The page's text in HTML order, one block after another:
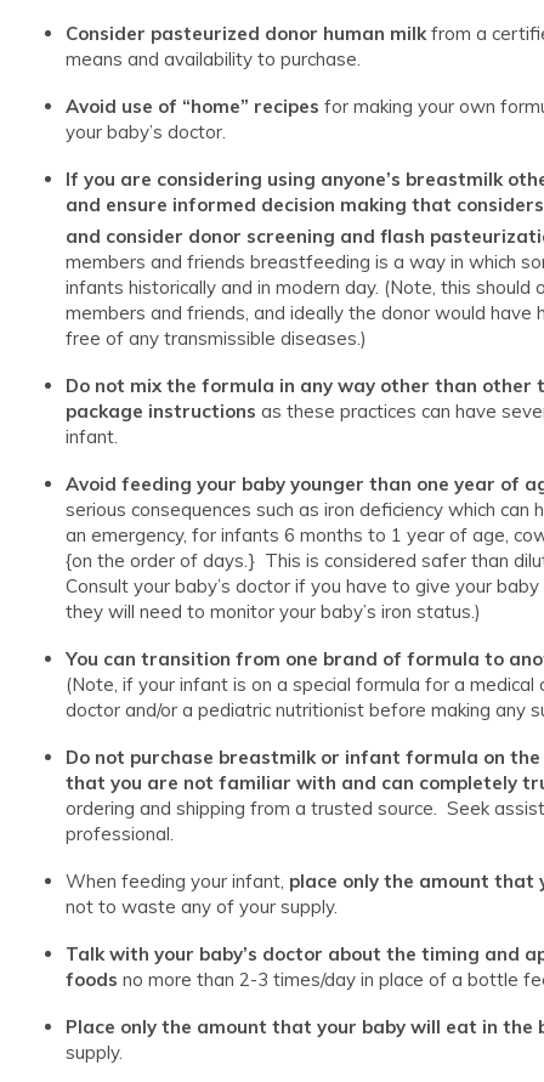
Consider pasteurized donor human milkfrom a
means and availability to purchase.
Avoid use of “home” recipes for making your own
your baby’s doctor.
If you are considering using anyone’s breastmilk
and ensure informed decision making that
and consider donor screening and flash
members and friends breastfeeding is a way in which
infants historically and in modern day. (Note, this
members and friends, and ideally the donor would
free of any transmissible diseases.)
Do not mix the formula in any way other than
package instructions as these practices can have
infant.
Avoid feeding your baby younger than one year of
serious consequences such as iron deficiency which
an emergency, for infants 6 months to 1 year of age,
{on the order of days.} This is considered safer than
Consult your baby’s doctor if you have to give your
they will need to monitor your baby’s iron status.)
You can transition from one brand of formula to
(Note, if your infant is on a special formula for a medical
doctor and/or a pediatric nutritionist before making any
Do not purchase breastmilk or infant formula on
that you are not familiar with and can completely
ordering and shipping from a trusted source. Seek
professional.
When feeding your infant, place only the amount
not to waste any of your supply.
Talk with your baby’s doctor about the timing and
foods no more than 2-3 times/day in place of a bottle
Place only the amount that your baby will eat in the
supply.